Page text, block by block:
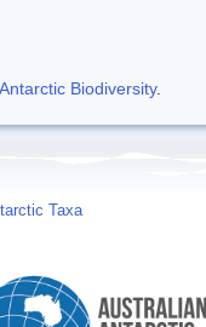
Biodiversity.
Taxa